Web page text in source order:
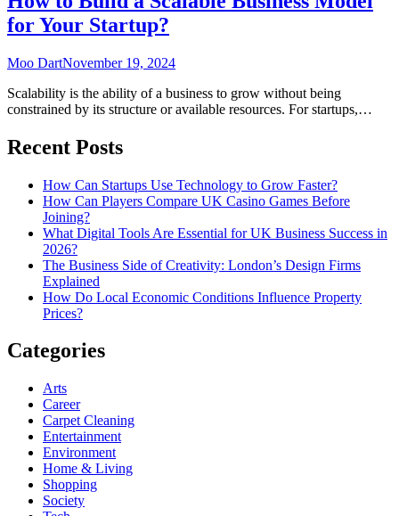
for Your Startup?
Moo DartNovember 19, 2024
Scalability is the ability of a business to grow without being
constrained by its structure or available resources. For startups,…
Recent Posts
How Can Startups Use Technology to Grow Faster?
How Can Players Compare UK Casino Games Before
Joining?
What Digital Tools Are Essential for UK Business Success in
2026?
The Business Side of Creativity: London’s Design Firms
Explained
How Do Local Economic Conditions Influence Property
Prices?
Categories
Arts
Career
Carpet Cleaning
Entertainment
Environment
Home & Living
Shopping
Society